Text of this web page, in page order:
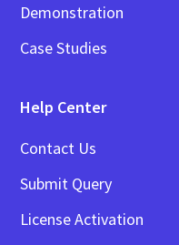
Demonstration
Case Studies
Help Center
Contact Us
Submit Query
License Activation